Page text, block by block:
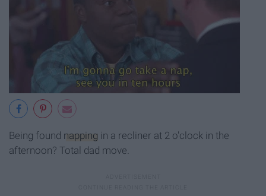
Being found napping in a recliner at 2 o'clock in the
afternoon? Total dad move.